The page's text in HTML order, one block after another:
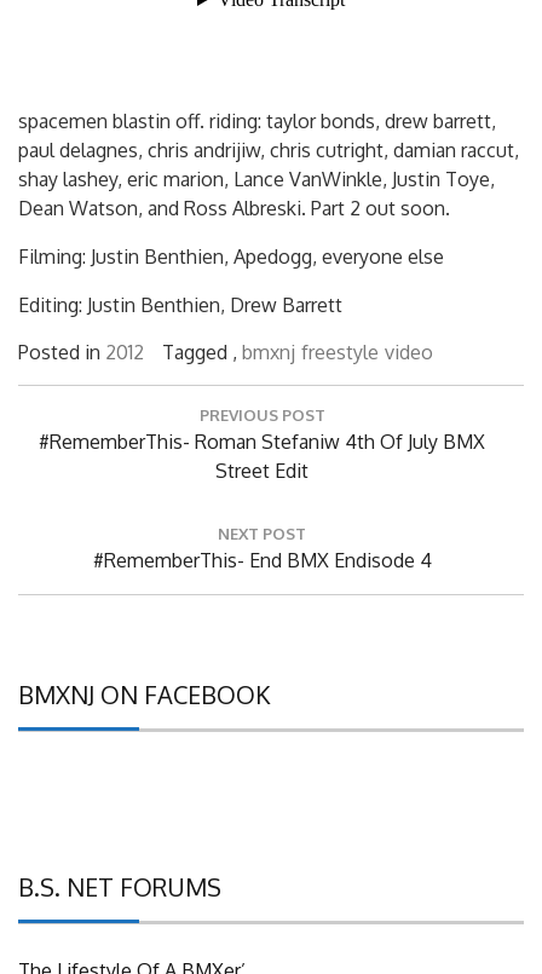
spacemen blastin off. riding: taylor bonds, drew barrett,
paul delagnes, chris andrijiw, chris cutright, damian raccut,
shay lashey, eric marion, Lance VanWinkle, Justin Toye,
Dean Watson, and Ross Albreski. Part 2 out soon.
Filming: Justin Benthien, Apedogg, everyone else
Editing: Justin Benthien, Drew Barrett
Posted in 2012 Tagged , bmxnj freestyle video
PREVIOUS POST
Previous
#RememberThis- Roman Stefaniw 4th Of July BMX
Street Edit
NEXT POST
Next
#RememberThis- End BMX Endisode 4
BMXNJ ON FACEBOOK
B.S. NET FORUMS